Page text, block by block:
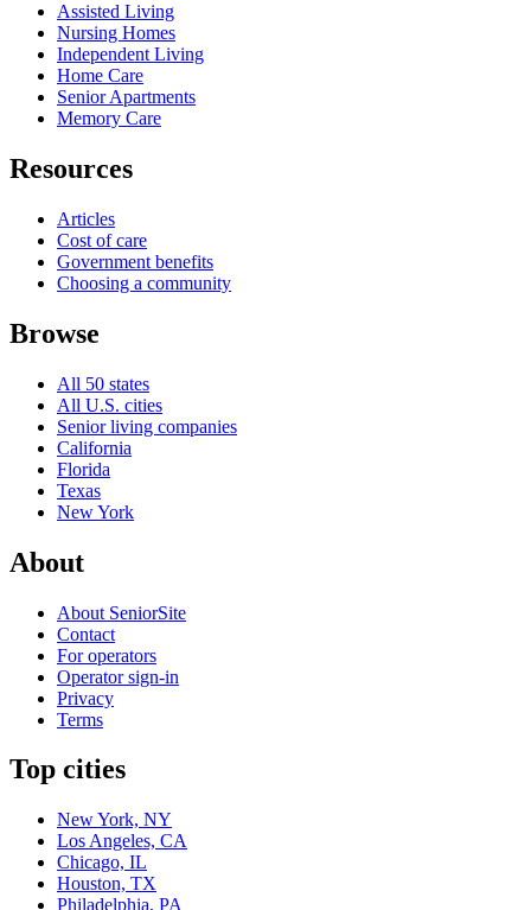
Assisted Living
Nursing Homes
Independent Living
Home Care
Senior Apartments
Memory Care
Resources
Articles
Cost of care
Government benefits
Choosing a community
Browse
All 50 states
All U.S. cities
Senior living companies
California
Florida
Texas
New York
About
About SeniorSite
Contact
For operators
Operator sign-in
Privacy
Terms
Top cities
New York, NY
Los Angeles, CA
Chicago, IL
Houston, TX
Philadelphia, PA